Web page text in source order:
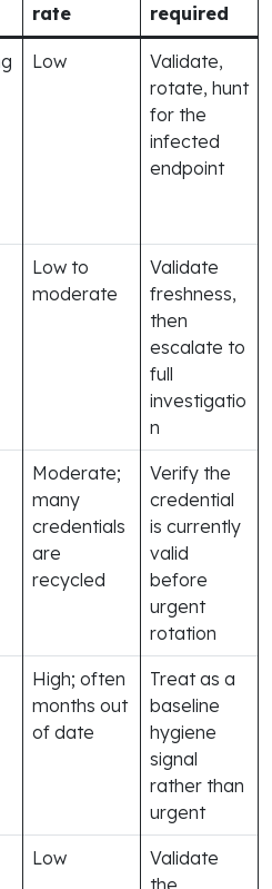
rate
required
Low
Validate,
rotate, hunt
for the
infected
endpoint
Low to
moderate
Validate
freshness,
then
escalate to
full
investigatio
n
Moderate;
many
credentials
are
recycled
Verify the
credential
is currently
valid
before
urgent
rotation
High; often
months out
of date
Treat as a
baseline
hygiene
signal
rather than
urgent
Low
Validate
the